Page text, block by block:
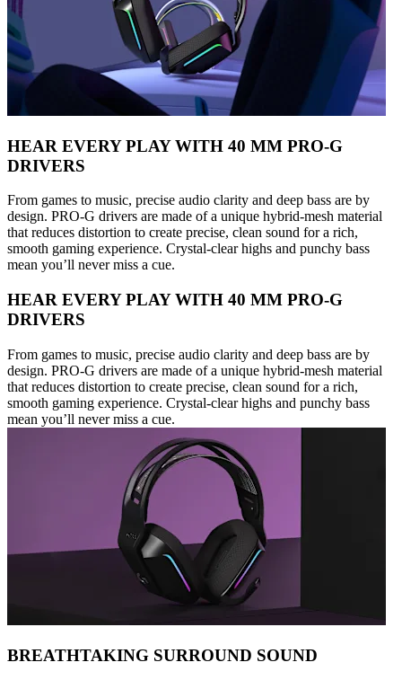
HEAR EVERY PLAY WITH 40 MM PRO-G
DRIVERS
From games to music, precise audio clarity and deep bass are by
design. PRO-G drivers are made of a unique hybrid-mesh material
that reduces distortion to create precise, clean sound for a rich,
smooth gaming experience. Crystal-clear highs and punchy bass
mean you’ll never miss a cue.
HEAR EVERY PLAY WITH 40 MM PRO-G
DRIVERS
From games to music, precise audio clarity and deep bass are by
design. PRO-G drivers are made of a unique hybrid-mesh material
that reduces distortion to create precise, clean sound for a rich,
smooth gaming experience. Crystal-clear highs and punchy bass
mean you’ll never miss a cue.
BREATHTAKING SURROUND SOUND